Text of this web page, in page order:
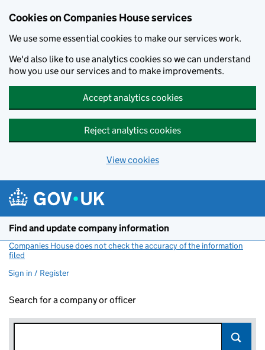
Cookies on Companies House services
We use some essential cookies to make our services work.
We'd also like to use analytics cookies so we can understand
how you use our services and to make improvements.
Accept analytics cookies
Reject analytics cookies
View cookies
Find and update company information
Companies House does not check the accuracy of the information
filed
Sign in / Register
Search for a company or officer